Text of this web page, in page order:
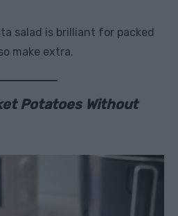
salad is brilliant for packed
make extra.
Potatoes Without